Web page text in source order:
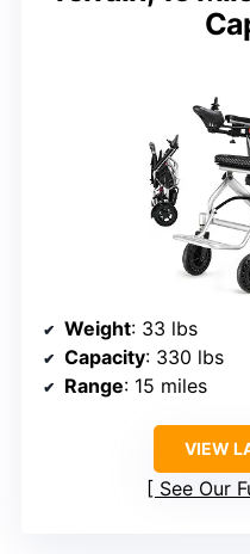
Weight: 33 lbs
Capacity: 330 lbs
Range: 15 miles
VIEW
See Our